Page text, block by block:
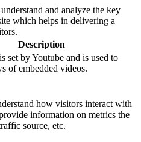
and analyze the key
which helps in delivering a
Description
set by Youtube and is used to
of embedded videos.
how visitors interact with
information on metrics the
source, etc.